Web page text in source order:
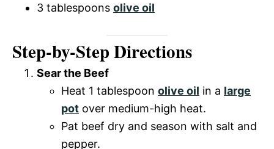
3 tablespoons olive oil
Step-by-Step Directions
Sear the Beef
Heat 1 tablespoon olive oil in a large
pot over medium-high heat.
Pat beef dry and season with salt and
pepper.